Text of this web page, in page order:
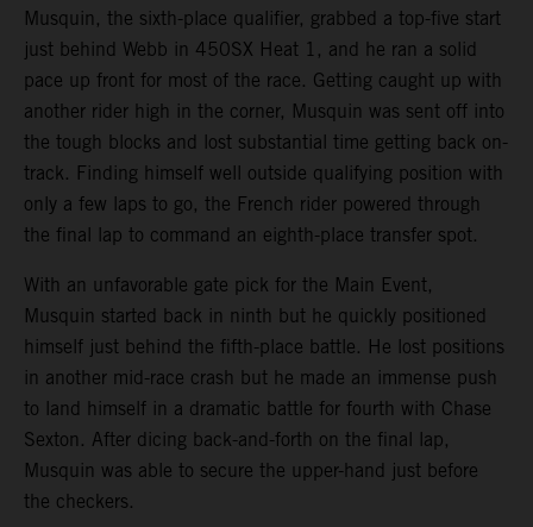
Musquin, the sixth-place qualifier, grabbed a top-five start
just behind Webb in 450SX Heat 1, and he ran a solid
pace up front for most of the race. Getting caught up with
another rider high in the corner, Musquin was sent off into
the tough blocks and lost substantial time getting back on-
track. Finding himself well outside qualifying position with
only a few laps to go, the French rider powered through
the final lap to command an eighth-place transfer spot.
With an unfavorable gate pick for the Main Event,
Musquin started back in ninth but he quickly positioned
himself just behind the fifth-place battle. He lost positions
in another mid-race crash but he made an immense push
to land himself in a dramatic battle for fourth with Chase
Sexton. After dicing back-and-forth on the final lap,
Musquin was able to secure the upper-hand just before
the checkers.